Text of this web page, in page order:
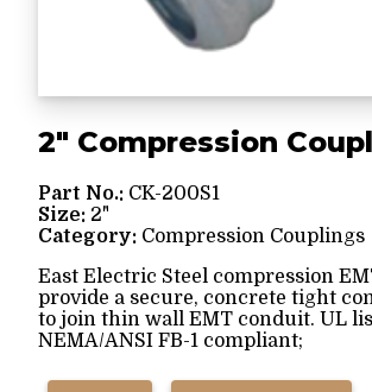
2" Compression
Part No.: CK-200S1
Size: 2"
Category: Compression Couplings
East Electric Steel compression
provide a secure, concrete tight
to join thin wall EMT conduit. UL
NEMA/ANSI FB-1 compliant;